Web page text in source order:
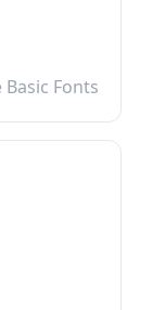
Basic Fonts